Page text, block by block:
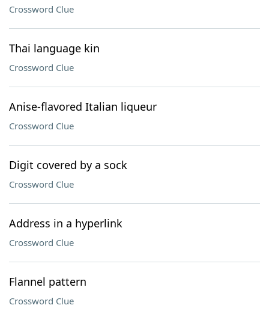
Crossword Clue
Thai language kin
Crossword Clue
Anise-flavored Italian liqueur
Crossword Clue
Digit covered by a sock
Crossword Clue
Address in a hyperlink
Crossword Clue
Flannel pattern
Crossword Clue